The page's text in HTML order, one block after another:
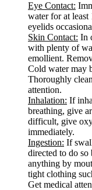
Eye Contact:
water for at
eyelids
Skin Contact: In
with plenty of
emollient.
Cold water may
Thoroughly
attention.
Inhalation: If
breathing, give
difficult, give
immediately.
Ingestion: If
directed to do
anything by
tight clothing
Get medical